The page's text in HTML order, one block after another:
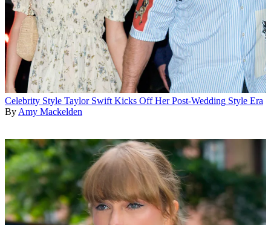
Celebrity Style Taylor Swift Kicks Off Her Post-Wedding Style Era
By Amy Mackelden